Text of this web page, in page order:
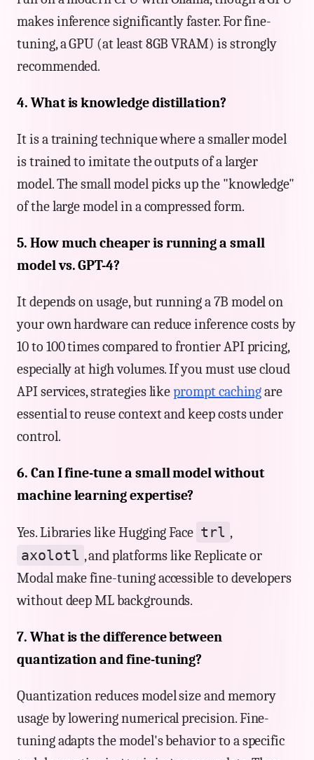
makes inference significantly faster. For fine-
tuning, a GPU (at least 8GB VRAM) is strongly
recommended.
4. What is knowledge distillation?
It is a training technique where a smaller model
is trained to imitate the outputs of a larger
model. The small model picks up the "knowledge"
of the large model in a compressed form.
5. How much cheaper is running a small
model vs. GPT-4?
It depends on usage, but running a 7B model on
your own hardware can reduce inference costs by
10 to 100 times compared to frontier API pricing,
especially at high volumes. If you must use cloud
API services, strategies likeprompt cachingare
essential to reuse context and keep costs under
control.
6. Can I fine-tune a small model without
machine learning expertise?
Yes. Libraries like Hugging Face trl ,
axolotl , and platforms like Replicate or
Modal make fine-tuning accessible to developers
without deep ML backgrounds.
7. What is the difference between
quantization and fine-tuning?
Quantization reduces model size and memory
usage by lowering numerical precision. Fine-
tuning adapts the model's behavior to a specific